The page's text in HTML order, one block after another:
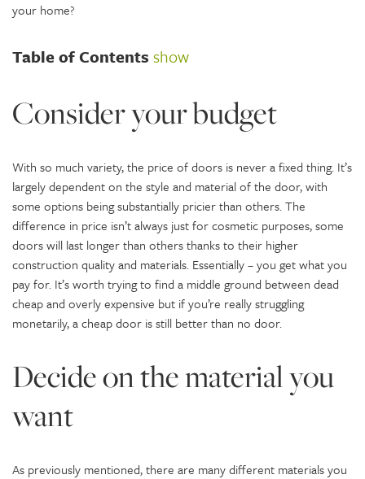
your home?
Table of Contents show
Consider your budget
With so much variety, the price of doors is never a fixed thing. It’s
largely dependent on the style and material of the door, with
some options being substantially pricier than others. The
difference in price isn’t always just for cosmetic purposes, some
doors will last longer than others thanks to their higher
construction quality and materials. Essentially – you get what you
pay for. It’s worth trying to find a middle ground between dead
cheap and overly expensive but if you’re really struggling
monetarily, a cheap door is still better than no door.
Decide on the material you
want
As previously mentioned, there are many different materials you